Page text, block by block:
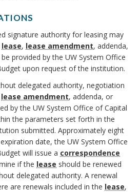
signature authority for leasing may
lease, lease amendment, addenda,
provided by the UW System Office
upon request of the institution.
delegated authority, negotiation
lease amendment, addenda, or
by the UW System Office of Capital
the parameters set forth in the
submitted. Approximately eight
expiration date, the UW System Office
will issue a correspondence
if the lease should be renewed
delegated authority. A renewal
are renewals included in the lease,